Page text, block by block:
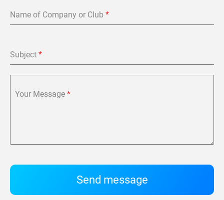
Name of Company or Club *
Subject *
Your Message *
Send message